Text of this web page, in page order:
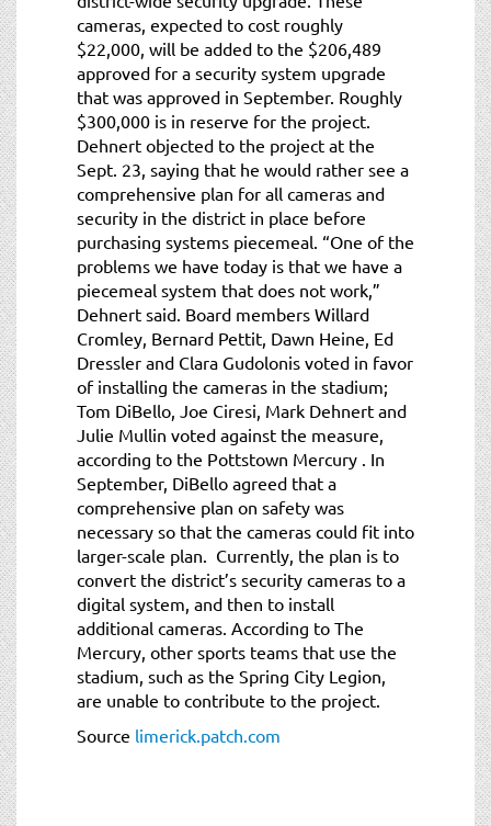
cameras, expected to cost roughly
$22,000, will be added to the $206,489
approved for a security system upgrade
that was approved in September. Roughly
$300,000 is in reserve for the project.
Dehnert objected to the project at the
Sept. 23, saying that he would rather see a
comprehensive plan for all cameras and
security in the district in place before
purchasing systems piecemeal. “One of the
problems we have today is that we have a
piecemeal system that does not work,”
Dehnert said. Board members Willard
Cromley, Bernard Pettit, Dawn Heine, Ed
Dressler and Clara Gudolonis voted in favor
of installing the cameras in the stadium;
Tom DiBello, Joe Ciresi, Mark Dehnert and
Julie Mullin voted against the measure,
according to the Pottstown Mercury . In
September, DiBello agreed that a
comprehensive plan on safety was
necessary so that the cameras could fit into
larger-scale plan. Currently, the plan is to
convert the district’s security cameras to a
digital system, and then to install
additional cameras. According to The
Mercury, other sports teams that use the
stadium, such as the Spring City Legion,
are unable to contribute to the project.
Source limerick.patch.com